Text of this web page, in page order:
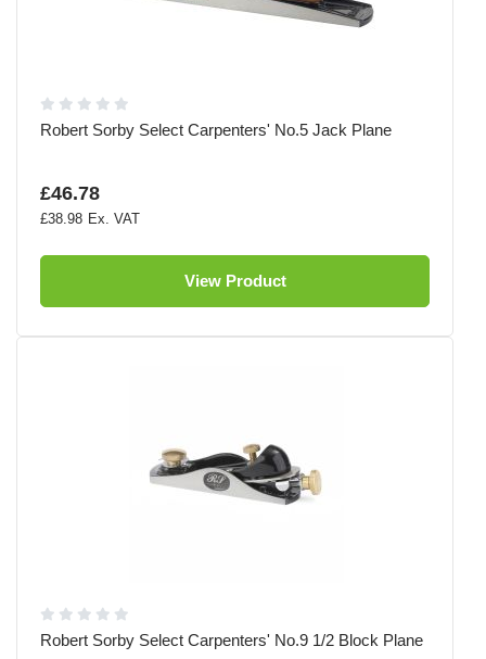
Robert Sorby Select Carpenters' No.5 Jack Plane
£46.78
£38.98
View Product
Robert Sorby Select Carpenters' No.9 1/2 Block Plane